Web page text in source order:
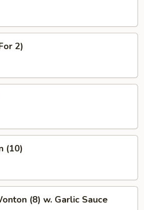
2)
(10)
(8) w. Garlic Sauce